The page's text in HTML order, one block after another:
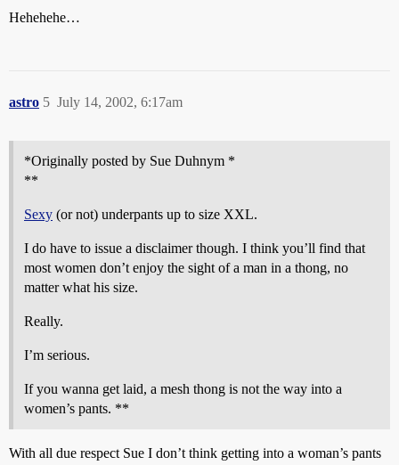
Hehehehe…
astro July 14, 2002, 6:17am
5
*Originally posted by Sue Duhnym *
**
Sexy (or not) underpants up to size XXL.
I do have to issue a disclaimer though. I think you’ll find that
most women don’t enjoy the sight of a man in a thong, no
matter what his size.
Really.
I’m serious.
If you wanna get laid, a mesh thong is not the way into a
women’s pants. **
With all due respect Sue I don’t think getting into a woman’s pants